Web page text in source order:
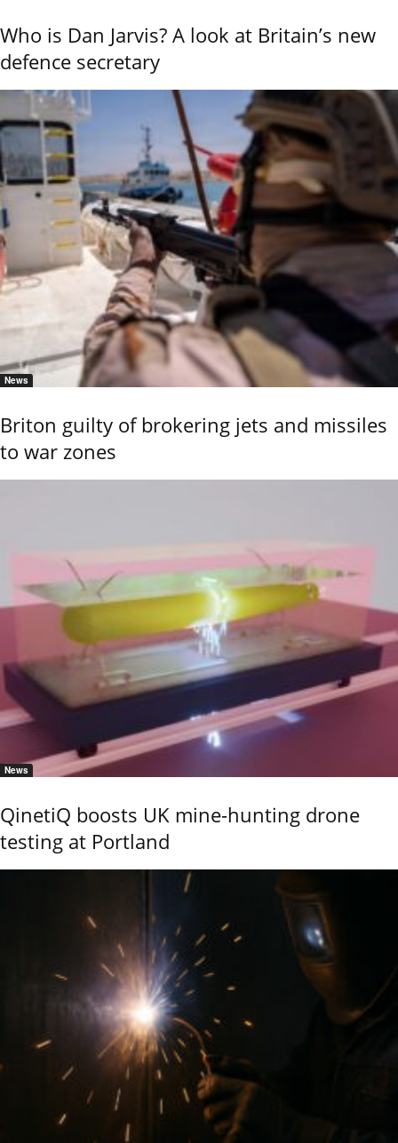
Who is Dan Jarvis? A look at Britain’s new
defence secretary
News
Briton guilty of brokering jets and missiles
to war zones
News
QinetiQ boosts UK mine-hunting drone
testing at Portland